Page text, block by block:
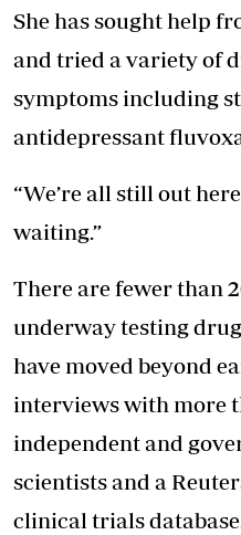
She has sought help
and tried a variety of
symptoms including
antidepressant
“We’re all still out
waiting.”
There are fewer than
underway testing
have moved beyond
interviews with more
independent and
scientists and a
clinical trials